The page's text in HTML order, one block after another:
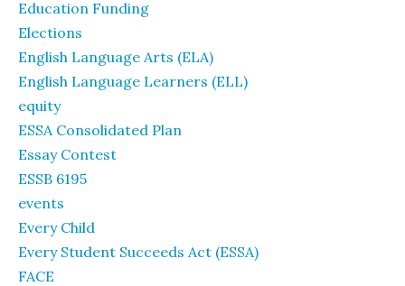
Education Funding
Elections
English Language Arts (ELA)
English Language Learners (ELL)
equity
ESSA Consolidated Plan
Essay Contest
ESSB 6195
events
Every Child
Every Student Succeeds Act (ESSA)
FACE